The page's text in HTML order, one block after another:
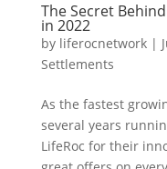
The Secret
in 2022
by liferocnetwork|
Settlements
As the fastest
several years
LifeRoc for their